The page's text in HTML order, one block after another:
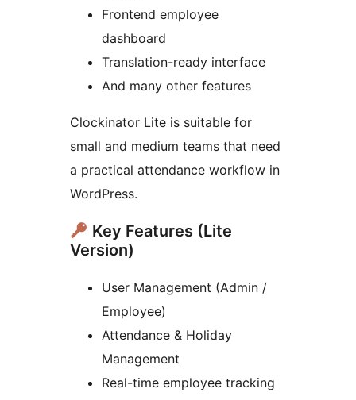
Frontend employee
dashboard
Translation-ready interface
And many other features
Clockinator Lite is suitable for
small and medium teams that need
a practical attendance workflow in
WordPress.
Key Features (Lite
Version)
User Management (Admin /
Employee)
Attendance & Holiday
Management
Real-time employee tracking